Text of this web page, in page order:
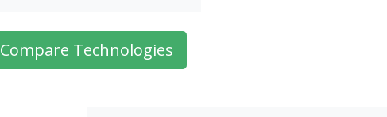
Compare Technologies